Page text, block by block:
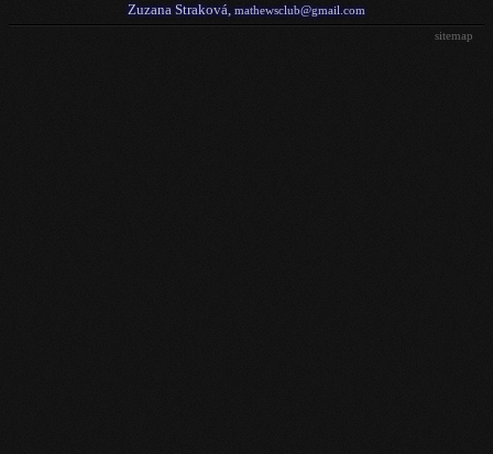
Zuzana Straková,mathewsclub@gmail.com
sitemap